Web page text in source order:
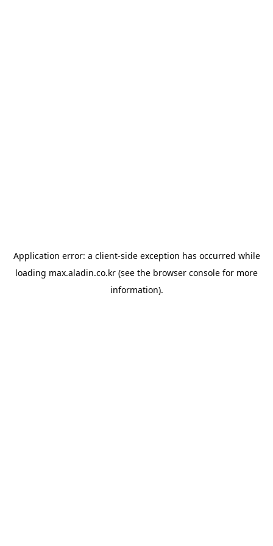
Application error: a client-side exception has occurred while
loading max.aladin.co.kr (see the browser console for more
information).